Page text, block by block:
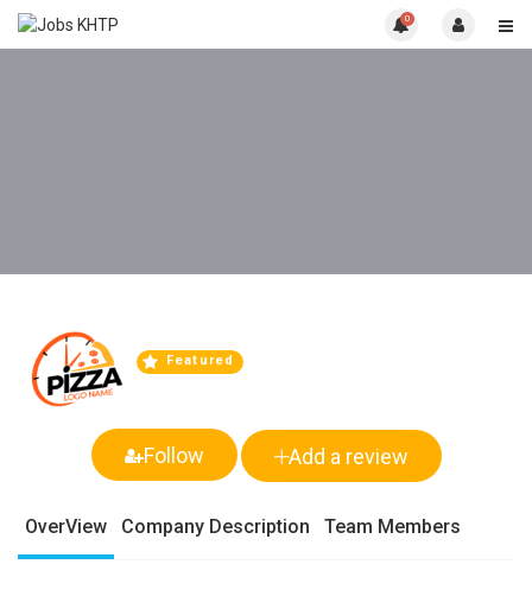
0
Featured
Follow Add a review
OverView Company Description Team Members